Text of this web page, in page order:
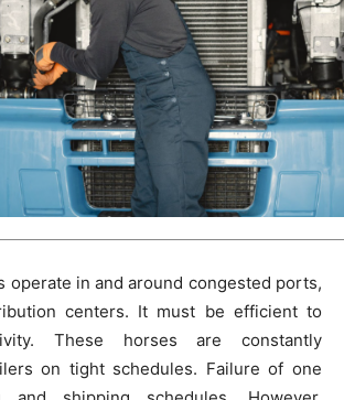
operate in and around congested ports,
centers. It must be efficient to
These horses are constantly
on tight schedules. Failure of one